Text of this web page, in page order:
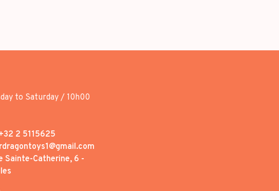
to Saturday / 10h00
2 5115625
Sainte-Catherine, 6 -